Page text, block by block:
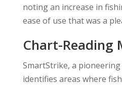
noting an increase in
ease of use that was a
Chart-Reading
SmartStrike, a
identifies areas where